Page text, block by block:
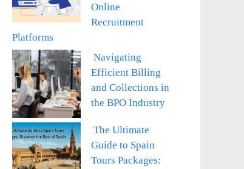
Online
Recruitment
Platforms
Navigating
Efficient Billing
and Collections in
the BPO Industry
The Ultimate
Guide to Spain
Tours Packages: